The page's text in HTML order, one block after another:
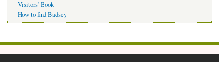
Visitors’ Book
How to find Badsey